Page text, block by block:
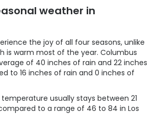
weather in
the joy of all four seasons, unlike
is warm most of the year. Columbus
of 40 inches of rain and 22 inches
to 16 inches of rain and 0 inches of
usually stays between 21
to a range of 46 to 84 in Los